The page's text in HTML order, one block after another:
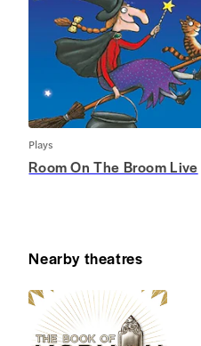
Plays
Room On The Broom Live
Nearby theatres